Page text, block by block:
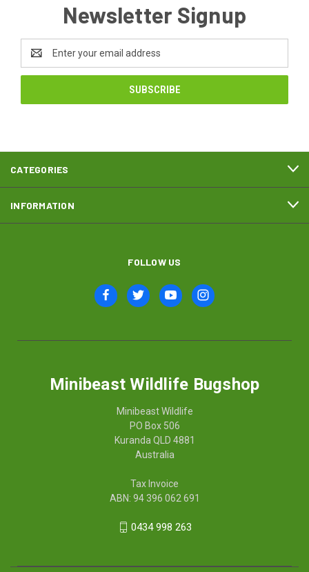
Newsletter Signup
Address
CATEGORIES
INFORMATION
FOLLOW US
Minibeast Wildlife Bugshop
Minibeast Wildlife
PO Box 506
Kuranda QLD 4881
Australia
Tax Invoice
ABN: 94 396 062 691
0434 998 263